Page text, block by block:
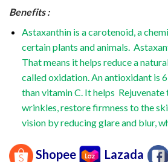
customer
Benefits :
Astaxanthin is a carotenoid, a
certain plants and animals.
That means it helps reduce a
called oxidation. An antioxidant is
than vitamin C. It helps Rejuvenate
wrinkles, restore firmness to the
vision by reducing glare and blur,
Shopee Lazada